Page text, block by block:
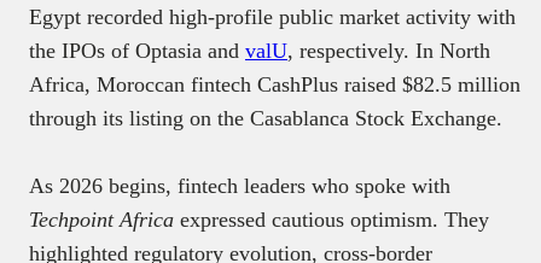
Egypt recorded high-profile public market activity with
the IPOs of Optasia and valU, respectively. In North
Africa, Moroccan fintech CashPlus raised $82.5 million
through its listing on the Casablanca Stock Exchange.
As 2026 begins, fintech leaders who spoke with
Techpoint Africa expressed cautious optimism. They
highlighted regulatory evolution, cross-border